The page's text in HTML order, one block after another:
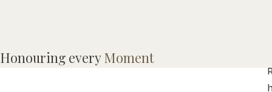
Honouring everyMoment